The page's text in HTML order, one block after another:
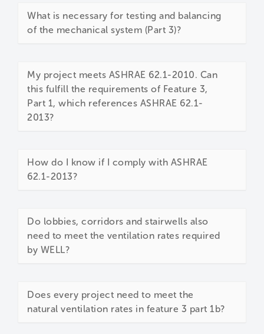
What is necessary for testing and balancing
of the mechanical system (Part 3)?
My project meets ASHRAE 62.1-2010. Can
this fulfill the requirements of Feature 3,
Part 1, which references ASHRAE 62.1-
2013?
How do I know if I comply with ASHRAE
62.1-2013?
Do lobbies, corridors and stairwells also
need to meet the ventilation rates required
by WELL?
Does every project need to meet the
natural ventilation rates in feature 3 part 1b?